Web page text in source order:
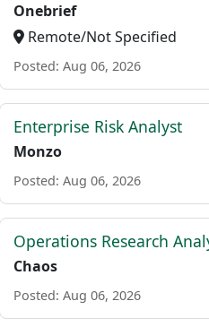
Onebrief
Remote/Not Specified
Posted: Aug 06, 2026
Enterprise Risk Analyst
Monzo
Posted: Aug 06, 2026
Operations Research
Chaos
Posted: Aug 06, 2026